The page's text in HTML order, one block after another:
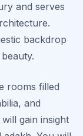
and serves
backdrop
rooms filled
and
gain insight